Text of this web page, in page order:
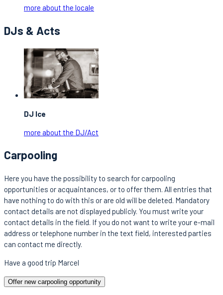
more about the locale
DJs & Acts
DJ Ice
more about the DJ/Act
Carpooling
Here you have the possibility to search for carpooling
opportunities or acquaintances, or to offer them. All entries that
have nothing to do with this or are old will be deleted. Mandatory
contact details are not displayed publicly. You must write your
contact details in the field. If you do not want to write your e-mail
address or telephone number in the text field, interested parties
can contact me directly.
Have a good trip Marcel
Offer new carpooling opportunity